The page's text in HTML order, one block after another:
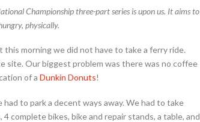
Championship three-part series is upon us. It aims to
physically.
this morning we did not have to take a ferry ride.
site. Our biggest problem was there was no coffee
of a Dunkin Donuts!
to park a decent ways away. We had to take
complete bikes, bike and repair stands, a table, and